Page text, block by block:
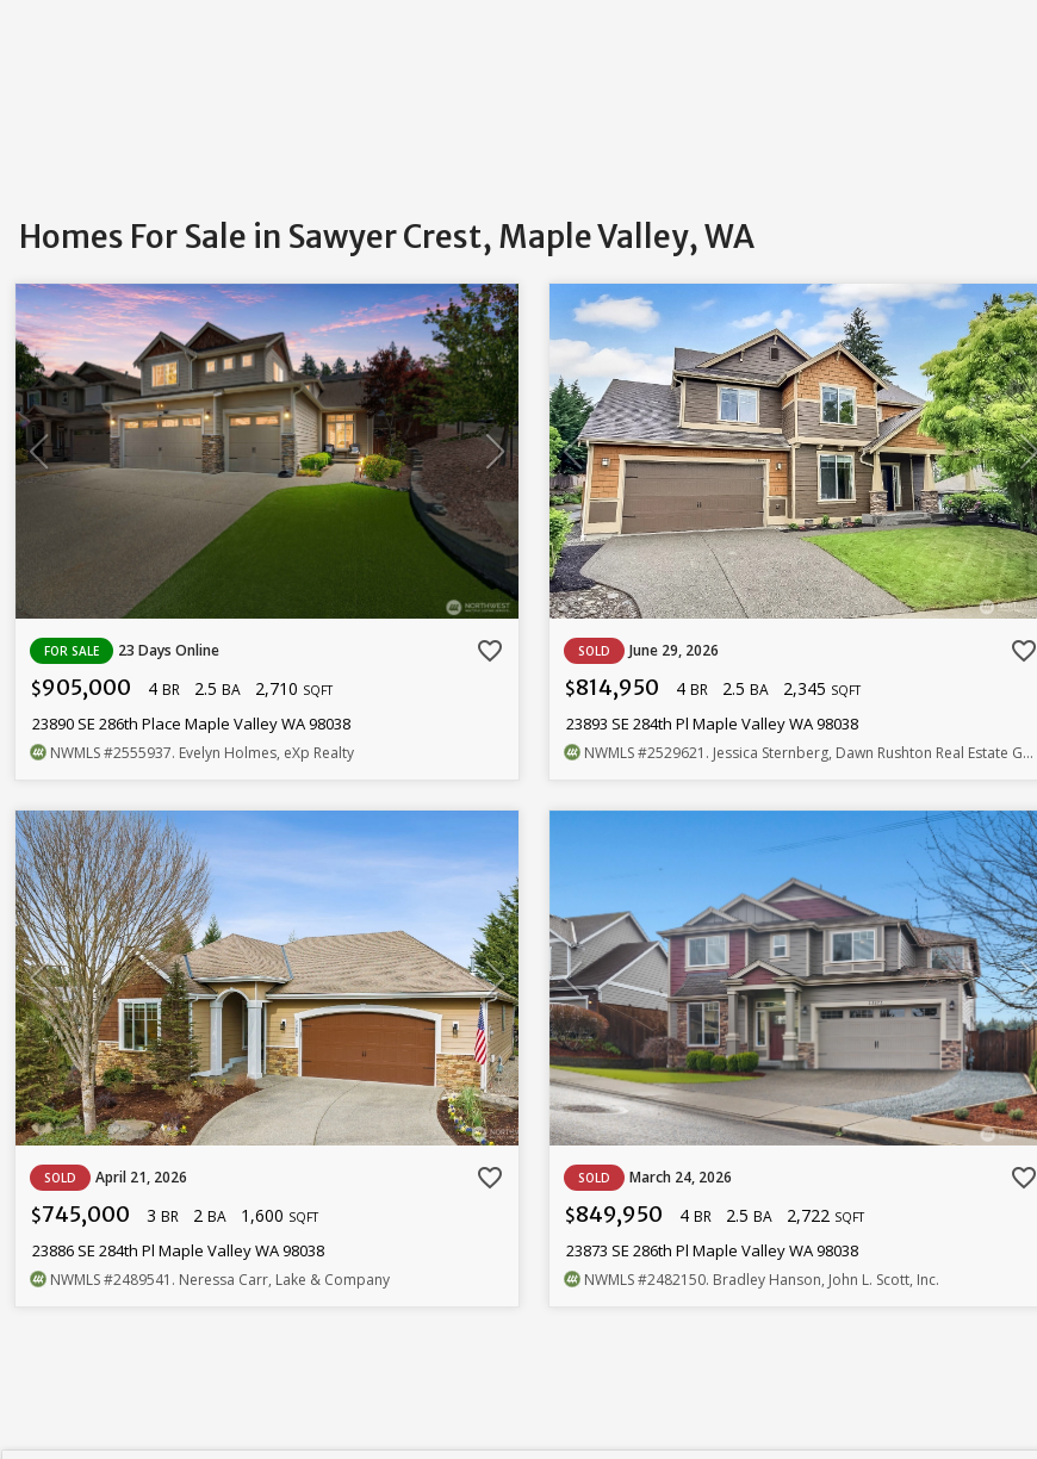
Homes For Sale in Sawyer Crest, Maple Valley, WA
FOR SALE 23 Days Online favorite_border
$905,000 4 BR 2.5 BA 2,710 SQFT
23890 SE 286th Place Maple Valley WA 98038
NWMLS#2555937. Evelyn Holmes, eXp Realty
SOLD June 29, 2026 favorite_border
$814,950 4 BR 2.5 BA 2,345 SQFT
23893 SE 284th Pl Maple Valley WA 98038
NWMLS#2529621 . Jessica Sternberg, Dawn Rushton Real Estate Group
SOLD April 21, 2026 favorite_border
$745,000 3 BR 2 BA 1,600 SQFT
23886 SE 284th Pl Maple Valley WA 98038
NWMLS#2489541 . Neressa Carr, Lake & Company
SOLD March 24, 2026 favorite_border
$849,950 4 BR 2.5 BA 2,722 SQFT
23873 SE 286th Pl Maple Valley WA 98038
NWMLS#2482150. Bradley Hanson, John L. Scott, Inc.